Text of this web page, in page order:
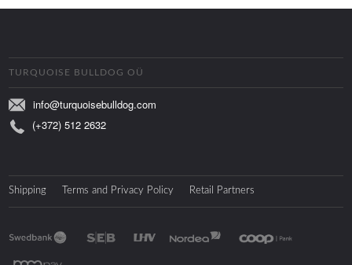
TURQUOISE BULLDOG OÜ
info@turquoisebulldog.com
(+372) 512 2632
Shipping Terms and Privacy Policy Retail Partners